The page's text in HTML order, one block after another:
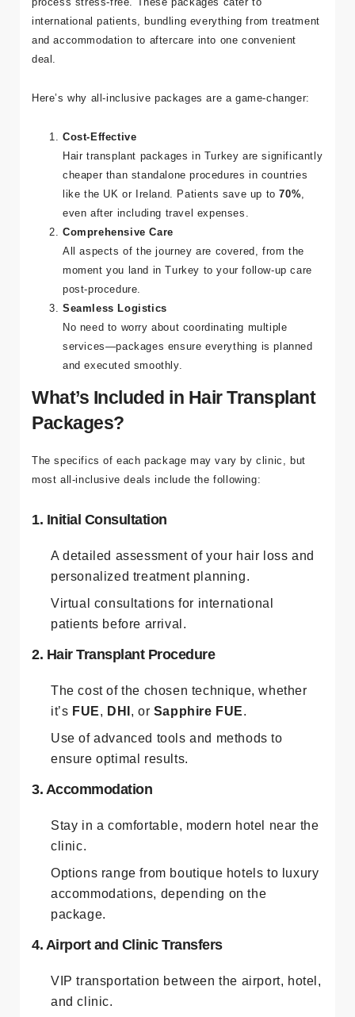
Kuşadası
/ Turkey
medical.c
international patients, bundling everything from treatment
and accommodation to aftercare into one convenient
deal.
Here’s why all-inclusive packages are a game-changer:
Cost-Effective
Hair transplant packages in Turkey are significantly
cheaper than standalone procedures in countries
like the UK or Ireland. Patients save up to70%,
even after including travel expenses.
Comprehensive Care
All aspects of the journey are covered, from the
moment you land in Turkey to your follow-up care
post-procedure.
Seamless Logistics
No need to worry about coordinating multiple
services—packages ensure everything is planned
and executed smoothly.
What’s Included in Hair Transplant
Packages?
The specifics of each package may vary by clinic, but
most all-inclusive deals include the following:
1. Initial Consultation
A detailed assessment of your hair loss and
personalized treatment planning.
Virtual consultations for international
patients before arrival.
2. Hair Transplant Procedure
The cost of the chosen technique, whether
it’s FUE, DHI , or Sapphire FUE.
Use of advanced tools and methods to
ensure optimal results.
3. Accommodation
Stay in a comfortable, modern hotel near the
clinic.
Options range from boutique hotels to luxury
accommodations, depending on the
package.
4. Airport and Clinic Transfers
VIP transportation between the airport, hotel,
and clinic.